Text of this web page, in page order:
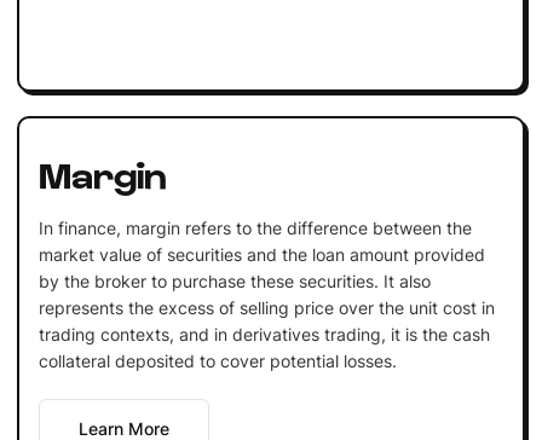
Margin
In finance, margin refers to the difference between the
market value of securities and the loan amount provided
by the broker to purchase these securities. It also
represents the excess of selling price over the unit cost in
trading contexts, and in derivatives trading, it is the cash
collateral deposited to cover potential losses.
Learn More